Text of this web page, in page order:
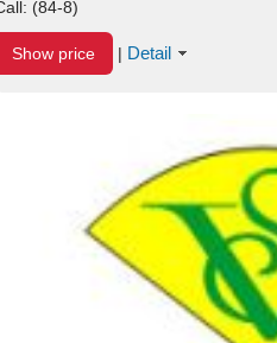
(84-8)
Show price | Detail